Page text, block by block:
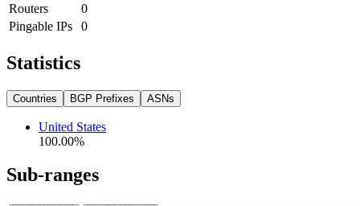
Routers
0
Pingable IPs
0
Statistics
Countries BGP Prefixes ASNs
United States
100.00%
Sub-ranges